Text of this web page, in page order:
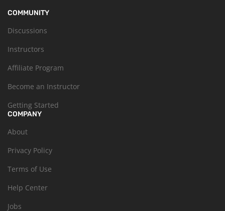
COMMUNITY
Discussions
Instructors
Affiliate Program
Become an Instructor
Getting Started
COMPANY
About
Privacy Policy
Terms of Use
Help Center
Jobs